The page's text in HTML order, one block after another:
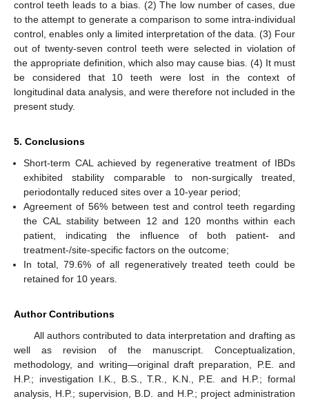
control teeth leads to a bias. (2) The low number of cases, due
to the attempt to generate a comparison to some intra-individual
control, enables only a limited interpretation of the data. (3) Four
out of twenty-seven control teeth were selected in violation of
the appropriate definition, which also may cause bias. (4) It must
be considered that 10 teeth were lost in the context of
longitudinal data analysis, and were therefore not included in the
present study.
5. Conclusions
Short-term CAL achieved by regenerative treatment of IBDs
exhibited stability comparable to non-surgically treated,
periodontally reduced sites over a 10-year period;
Agreement of 56% between test and control teeth regarding
the CAL stability between 12 and 120 months within each
patient, indicating the influence of both patient- and
treatment-/site-specific factors on the outcome;
In total, 79.6% of all regeneratively treated teeth could be
retained for 10 years.
Author Contributions
All authors contributed to data interpretation and drafting as
well as revision of the manuscript. Conceptualization,
methodology, and writing—original draft preparation, P.E. and
H.P.; investigation I.K., B.S., T.R., K.N., P.E. and H.P.; formal
analysis, H.P.; supervision, B.D. and H.P.; project administration